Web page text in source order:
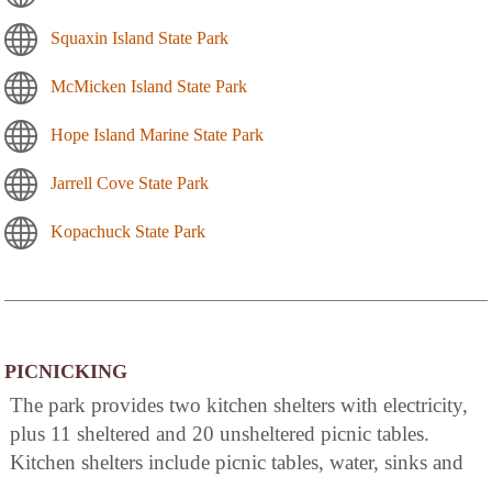
Squaxin Island State Park
McMicken Island State Park
Hope Island Marine State Park
Jarrell Cove State Park
Kopachuck State Park
PICNICKING
The park provides two kitchen shelters with electricity,
plus 11 sheltered and 20 unsheltered picnic tables.
Kitchen shelters include picnic tables, water, sinks and